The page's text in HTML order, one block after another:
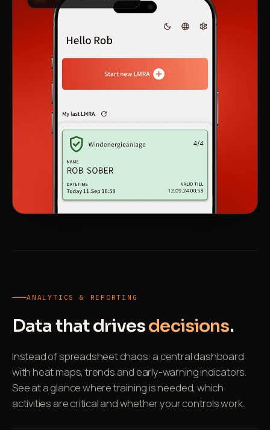
ANALYTICS & REPORTING
Data that drivesdecisions.
Instead of spreadsheet chaos: a central dashboard
with heat maps, trends and early-warning indicators.
See at a glance where training is needed, which
activities are critical and whether your controls work.